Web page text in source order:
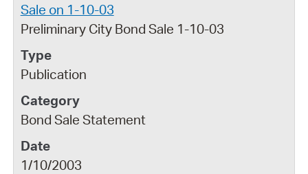
Sale on 1-10-03
Preliminary City Bond Sale 1-10-03
Publication
Bond Sale Statement
1/10/2003